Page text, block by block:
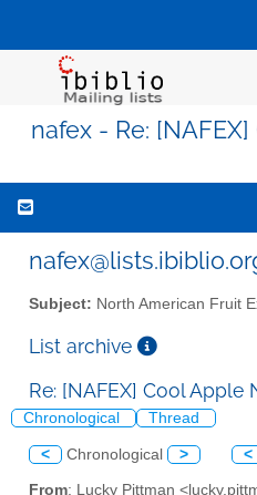
nafex - Re:
Subject: North American Fruit
List archive
Re: [NAFEX] Cool Apple
Chronological Thread
< Chronological > <
From: Lucky Pittman